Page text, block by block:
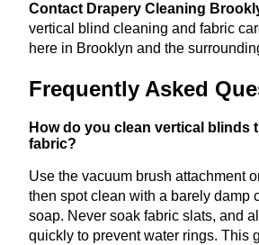
Contact Drapery Cleaning
vertical blind cleaning and fabric
here in Brooklyn and the
Frequently Asked
How do you clean vertical blinds
fabric?
Use the vacuum brush attachment
then spot clean with a barely damp
soap. Never soak fabric slats, and
quickly to prevent water rings. This